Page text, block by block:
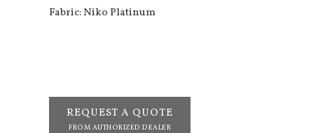
Fabric: Niko Platinum
REQUEST A QUOTE
FROM AUTHORIZED DEALER